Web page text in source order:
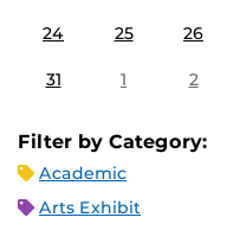
24 25 26
31 1 2
Filter by Category:
Academic
Arts Exhibit